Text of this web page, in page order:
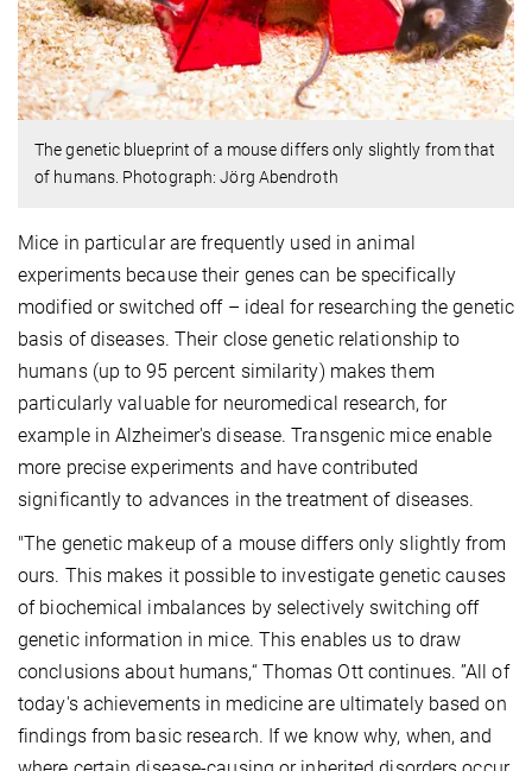
The genetic blueprint of a mouse differs only slightly from that
of humans. Photograph: Jörg Abendroth
Mice in particular are frequently used in animal
experiments because their genes can be specifically
modified or switched off – ideal for researching the genetic
basis of diseases. Their close genetic relationship to
humans (up to 95 percent similarity) makes them
particularly valuable for neuromedical research, for
example in Alzheimer's disease. Transgenic mice enable
more precise experiments and have contributed
significantly to advances in the treatment of diseases.
"The genetic makeup of a mouse differs only slightly from
ours. This makes it possible to investigate genetic causes
of biochemical imbalances by selectively switching off
genetic information in mice. This enables us to draw
conclusions about humans,“ Thomas Ott continues. ”All of
today's achievements in medicine are ultimately based on
findings from basic research. If we know why, when, and